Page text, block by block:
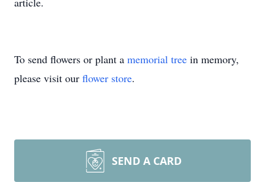
To send flowers or plant a memorial tree in memory,
please visit our flower store.
SEND A CARD